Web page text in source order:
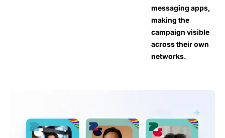
messaging apps,
making the
campaign visible
across their own
networks.